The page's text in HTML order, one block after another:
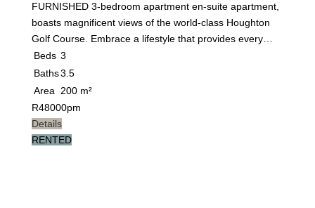
FURNISHED 3-bedroom apartment en-suite apartment,
boasts magnificent views of the world-class Houghton
Golf Course. Embrace a lifestyle that provides every…
Beds 3
Baths3.5
Area
200 m²
R48000pm
Details
RENTED